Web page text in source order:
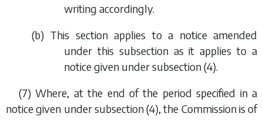
writing accordingly.
(b) This section applies to a notice amended
under this subsection as it applies to a
notice given undersubsection (4).
(7) Where, at the end of the period specified in a
notice given undersubsection (4), the Commission is of